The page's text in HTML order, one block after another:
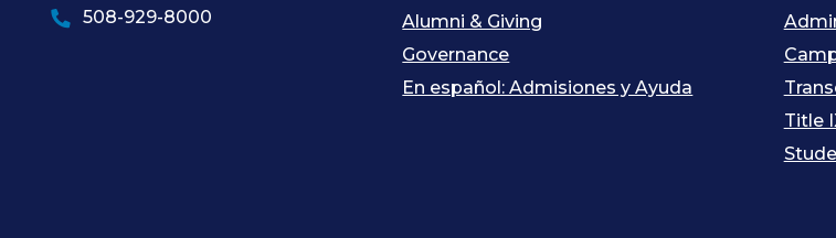
508-929-8000
Alumni & Giving
Governance
En español: Admisiones y Ayuda
Title